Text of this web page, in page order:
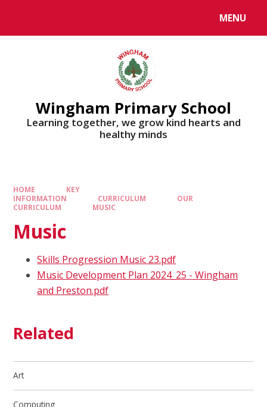
MENU
Wingham Primary School
Learning together, we grow kind hearts and
healthy minds
HOME
KEY
INFORMATION
CURRICULUM
OUR
CURRICULUM
MUSIC
Music
Skills Progression Music 23.pdf
Music Development Plan 2024_25 - Wingham
and Preston.pdf
Related
Art
Computing